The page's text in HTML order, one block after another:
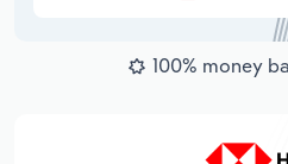
100% money